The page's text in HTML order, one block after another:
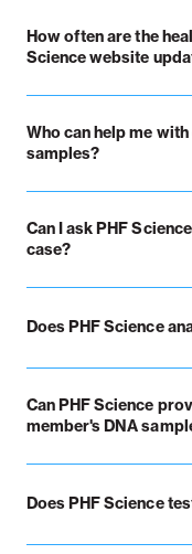
How often are the
Science website
Who can help me
samples?
Can I ask PHF
case?
Does PHF Science
Can PHF Science
member's DNA
Does PHF Science